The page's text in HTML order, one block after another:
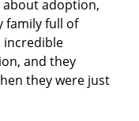
adoption,
family full of
incredible
and they
they were just